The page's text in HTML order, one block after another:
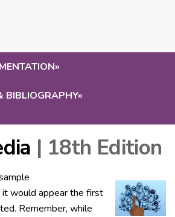
»
BIBLIOGRAPHY»
| 18th Edition
would appear the first
Remember, while